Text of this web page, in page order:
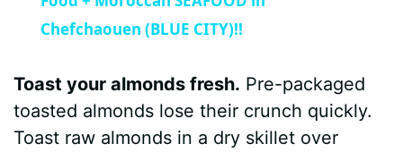
V
Chefchaouen (BLUE CITY)!!
Toast your almonds fresh. Pre-packaged
toasted almonds lose their crunch quickly.
Toast raw almonds in a dry skillet over